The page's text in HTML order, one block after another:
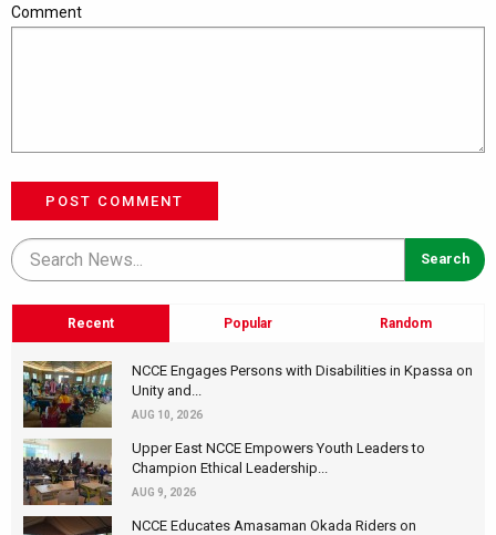
Comment
POST COMMENT
Recent Popular Random
NCCE Engages Persons with Disabilities in Kpassa on
Unity and...
AUG 10, 2026
Upper East NCCE Empowers Youth Leaders to
Champion Ethical Leadership...
AUG 9, 2026
NCCE Educates Amasaman Okada Riders on